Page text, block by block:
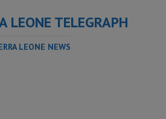
LEONE TELEGRAPH
LEONE NEWS